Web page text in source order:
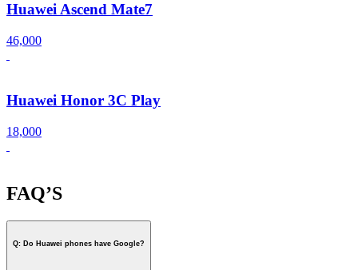
Huawei Ascend Mate7
46,000
Huawei Honor 3C Play
18,000
FAQ’S
Q: Do Huawei phones have Google?